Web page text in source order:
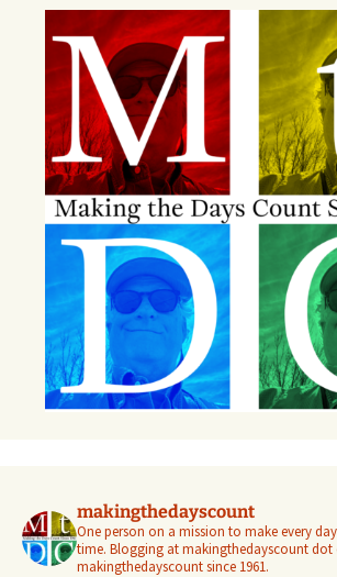
makingthedayscount
One person on a mission to make every
time. Blogging at makingthedayscount dot
makingthedayscount since 1961.